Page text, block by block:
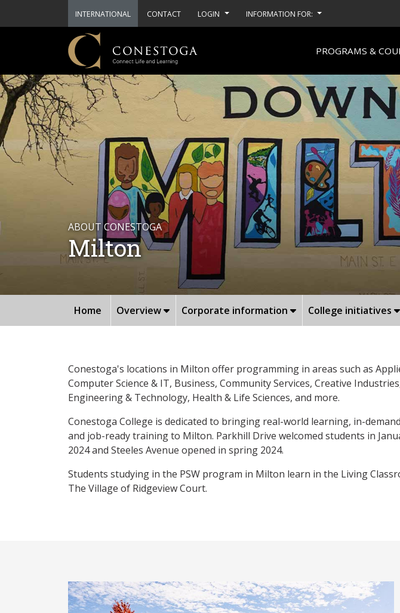
INTERNATIONAL CONTACT LOGIN INFORMATION FOR:
PROGRAMS &
ABOUT CONESTOGA
Milton
Home Overview Corporate information College initiatives
Conestoga's locations in Milton offer programming in areas such as
Computer Science & IT, Business, Community Services, Creative
Engineering & Technology, Health & Life Sciences, and more.
Conestoga College is dedicated to bringing real-world learning, in-
and job-ready training to Milton. Parkhill Drive welcomed students in
2024 and Steeles Avenue opened in spring 2024.
Students studying in the PSW program in Milton learn in the Living
The Village of Ridgeview Court.